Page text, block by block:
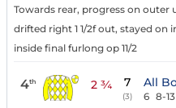
Towards rear, progress on outer
drifted right 1 1/2f out, stayed on
inside final furlong op 11/2
4th 2 ¾ 7
(3)
All
6 8-13